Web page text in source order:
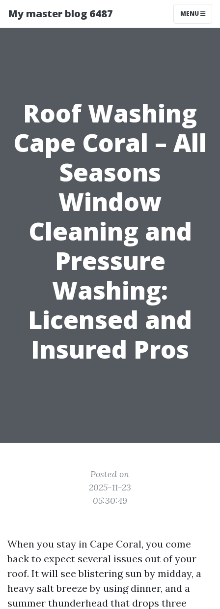
My master blog 6487 MENU
Roof Washing
Cape Coral – All
Seasons
Window
Cleaning and
Pressure
Washing:
Licensed and
Insured Pros
Posted on
2025-11-23
05:30:49
When you stay in Cape Coral, you come
back to expect several issues out of your
roof. It will see blistering sun by midday, a
heavy salt breeze by using dinner, and a
summer thunderhead that drops three